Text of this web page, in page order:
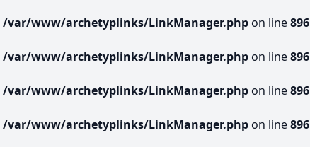
/var/www/archetyplinks/LinkManager.phpon line896
/var/www/archetyplinks/LinkManager.phpon line896
/var/www/archetyplinks/LinkManager.phpon line896
/var/www/archetyplinks/LinkManager.phpon line896